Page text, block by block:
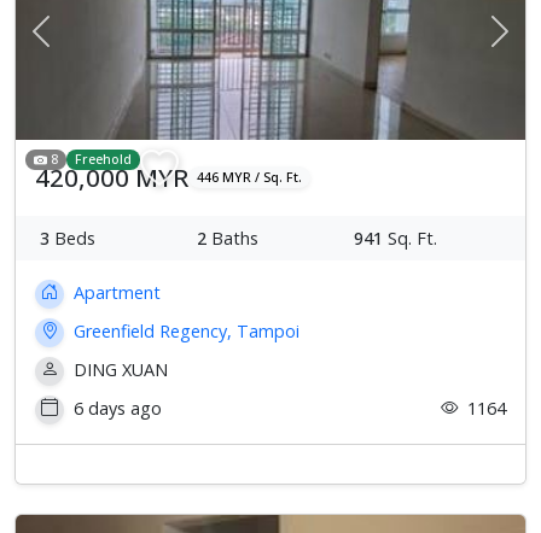
Previous Next
8 Freehold
420,000 MYR 446 MYR / Sq. Ft.
3 Beds 2 Baths 941 Sq. Ft.
Apartment
Greenfield Regency, Tampoi
DING XUAN
6 days ago
1164